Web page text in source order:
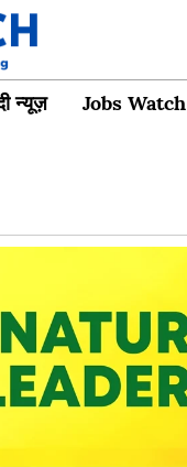
न्यूज़ Jobs Watch